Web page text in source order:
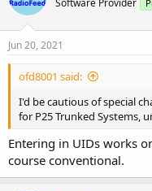
Software Provider
Jun 20, 2021
ofd8001 said:
I'd be cautious of special
for P25 Trunked Systems,
Entering in UIDs works
course conventional.